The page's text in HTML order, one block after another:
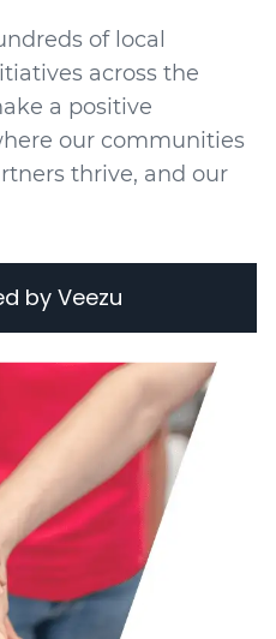
of local
across the
a positive
our communities
thrive, and our
by Veezu